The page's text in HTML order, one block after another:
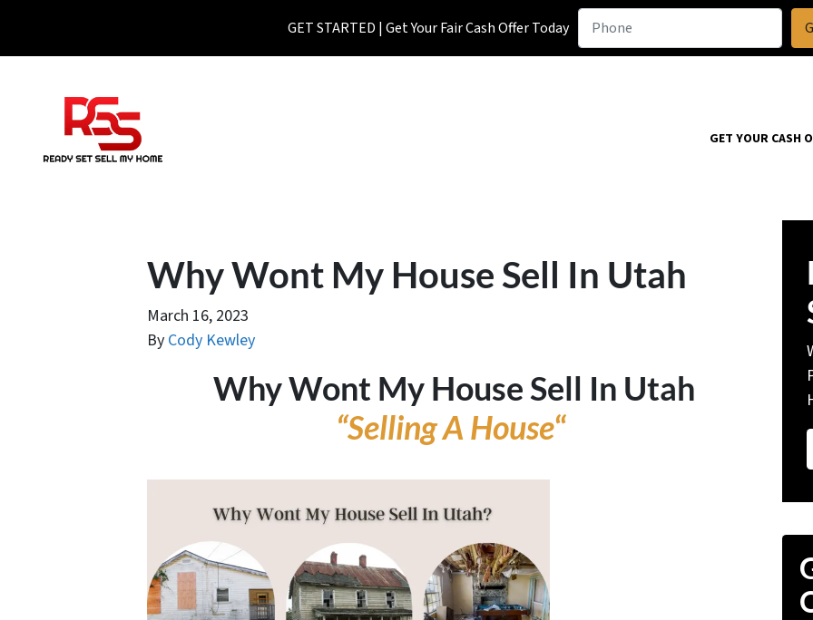
GET STARTED | Get Your Fair Cash Offer Today
GET YOUR CASH
Why Wont My House Sell In Utah
March 16, 2023
By Cody Kewley
Why Wont My House Sell In Utah
“Selling A House“